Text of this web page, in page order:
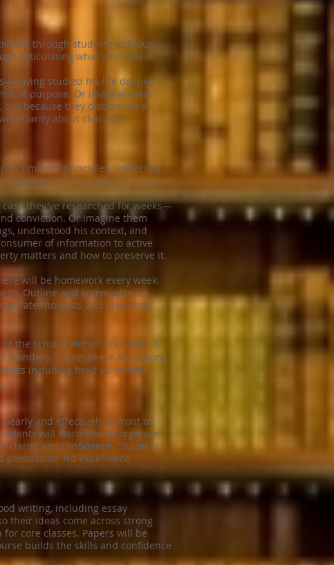
through studying virtuous
articulating what you believe
studied his life deeply,
of purpose. Or imagine them
because they discovered a
clarity about character,
timeless principles, leadership
with the ideas that have
they've researched for weeks—
conviction. Or imagine them
understood his context, and
of information to active
matters and how to preserve it.
will be homework every week.
to: Outline and summarize,
thoughts and ideas into
the scholar within. This class is
Shakespeare Adventure,
including fixed vs. growth
and effectively in front of
will learn how to organize
clarity and confidence. Students
No experience
writing, including essay
their ideas come across strong
core classes. Papers will be
builds the skills and confidence